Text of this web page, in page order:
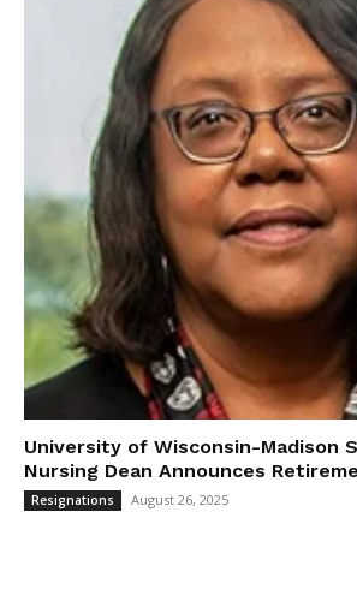
University of Wisconsin-Madison
Nursing Dean Announces
Resignations August 26, 2025